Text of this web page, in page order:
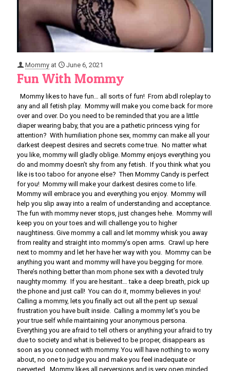
Mommy at June 6, 2021
Fun With Mommy
Mommy likes to have fun… all sorts of fun! From abdl roleplay to
any and all fetish play. Mommy will make you come back for more
over and over. Do you need to be reminded that you are a little
diaper wearing baby, that you are a pathetic princess vying for
attention? With humiliation phone sex, mommy can make all your
darkest deepest desires and secrets come true. No matter what
you like, mommy will gladly oblige. Mommy enjoys everything you
do and mommy doesn’t shy from any fetish. If you think what you
like is too taboo for anyone else? Then Mommy Candy is perfect
for you! Mommy will make your darkest desires come to life.
Mommy will embrace you and everything you enjoy. Mommy will
help you slip away into a realm of understanding and acceptance.
The fun with mommy never stops, just changes hehe. Mommy will
keep you on your toes and will challenge you to higher
naughtiness. Give mommy a call and let mommy whisk you away
from reality and straight into mommy’s open arms. Crawl up here
next to mommy and let her have her way with you. Mommy can be
anything you want and mommy will have you begging for more.
There’s nothing better than mom phone sex with a devoted truly
naughty mommy. If you are hesitant… take a deep breath, pick up
the phone and just call! You can do it, mommy believes in you!
Calling a mommy, lets you finally act out all the pent up sexual
frustration you have built inside. Calling a mommy let’s you be
your true self while maintaining your anonymous persona.
Everything you are afraid to tell others or anything your afraid to try
due to society and what is believed to be proper, disappears as
soon as you connect with mommy. You will have nothing to worry
about, no one to judge you and make you feel inadequate or
perverted. Mommy likes all perversions and is very open minded